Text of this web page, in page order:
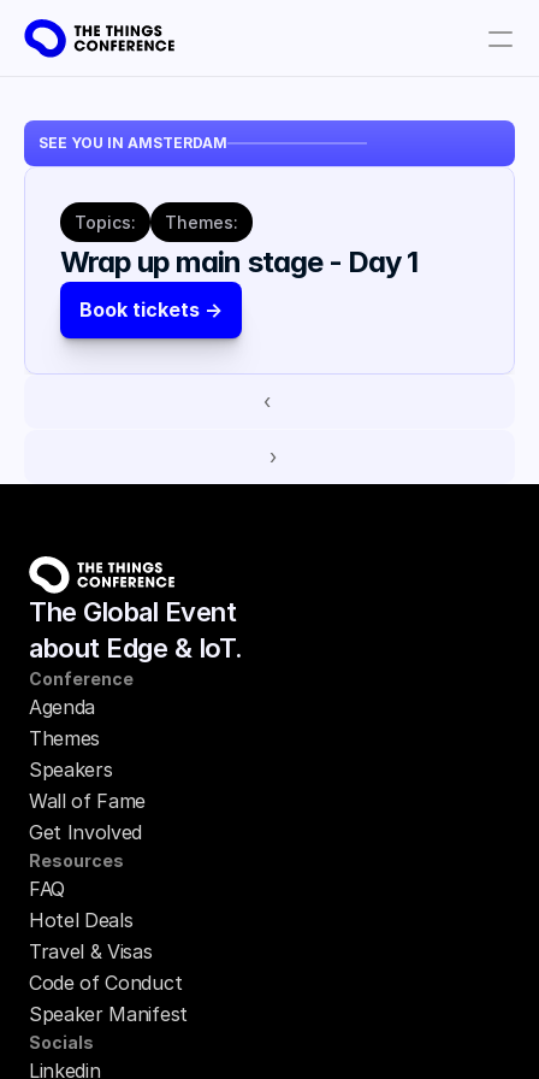
SEE YOU IN AMSTERDAM
Topics: Themes:
Wrap up main stage - Day 1
Book tickets ->
‹
›
The Global Event
about Edge & IoT.
Conference
Agenda
Themes
Speakers
Wall of Fame
Get Involved
Resources
FAQ
Hotel Deals
Travel & Visas
Code of Conduct
Speaker Manifest
Socials
Linkedin
Partners
Plan your visit
Book tickets